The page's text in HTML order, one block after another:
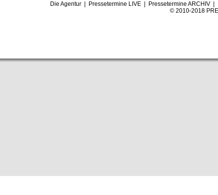
Die Agentur Pressetermine LIVE Pressetermine ARCHIV
© 2010-2018